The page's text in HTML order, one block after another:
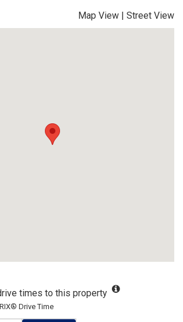
Map View | Street View
times to this property
Drive Time